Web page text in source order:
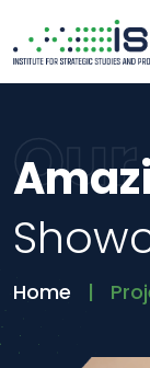
Our
Home